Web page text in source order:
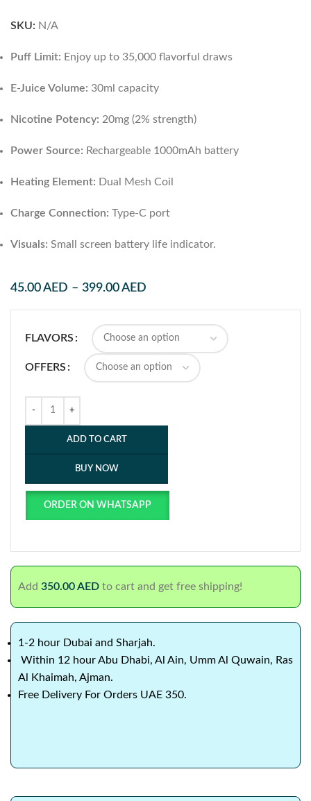
SKU: N/A
Puff Limit: Enjoy up to 35,000 flavorful draws
E-Juice Volume: 30ml capacity
Nicotine Potency: 20mg (2% strength)
Power Source: Rechargeable 1000mAh battery
Heating Element: Dual Mesh Coil
Charge Connection: Type-C port
Visuals: Small screen battery life indicator.
45.00AED – 399.00AED
FLAVORS
OFFERS
ADD TO CART
BUY NOW
ORDER ON WHATSAPP
Add 350.00AED to cart and get free shipping!
1-2 hour Dubai and Sharjah.
Within 12 hour Abu Dhabi, Al Ain, Umm Al Quwain, Ras
Al Khaimah, Ajman.
Free Delivery For Orders UAE 350.